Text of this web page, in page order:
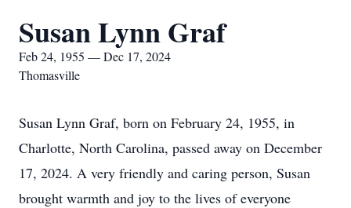
Susan Lynn Graf
Feb 24, 1955 — Dec 17, 2024
Thomasville
Susan Lynn Graf, born on February 24, 1955, in
Charlotte, North Carolina, passed away on December
17, 2024. A very friendly and caring person, Susan
brought warmth and joy to the lives of everyone